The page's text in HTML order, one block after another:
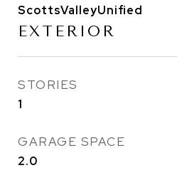
ScottsValleyUnified
EXTERIOR
STORIES
1
GARAGE SPACE
2.0